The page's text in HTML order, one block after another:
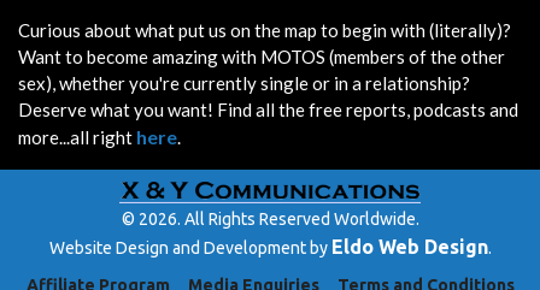
Curious about what put us on the map to begin with (literally)?
Want to become amazing with MOTOS (members of the other
sex), whether you're currently single or in a relationship?
Deserve what you want! Find all the free reports, podcasts and
more...all right here.
© 2026. All Rights Reserved Worldwide.
Website Design and Development by Eldo Web Design.
Affiliate Program
Media Enquiries Terms and Conditions